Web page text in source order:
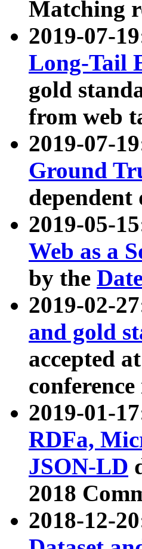
Matching
2019-07-
Long-Tail
gold
from web
2019-07-
Ground
2019-05-
Web as a
by the
2019-02-
and gold
accepted at
2019-01-
RDFa,
JSON-LD
2018
2018-12-